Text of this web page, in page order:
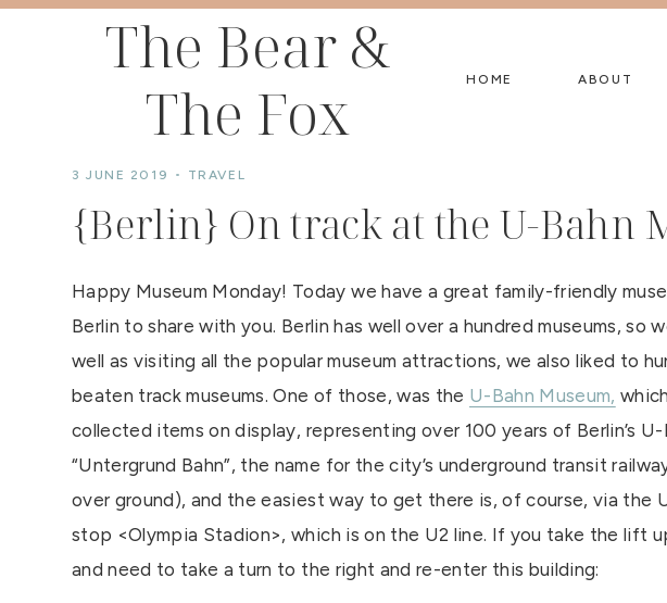
The Bear &
The Fox
HOME ABOUT
3 JUNE 2019 TRAVEL
{Berlin} On track at the U-Bahn
Happy Museum Monday! Today we have a great family-friendly
Berlin to share with you. Berlin has well over a hundred museums, so
well as visiting all the popular museum attractions, we also liked to
beaten track museums. One of those, was the U-Bahn Museum,
collected items on display, representing over 100 years of Berlin’s
“Untergrund Bahn”, the name for the city’s underground transit
over ground), and the easiest way to get there is, of course, via the
stop <Olympia Stadion>, which is on the U2 line. If you take the lift
and need to take a turn to the right and re-enter this building: